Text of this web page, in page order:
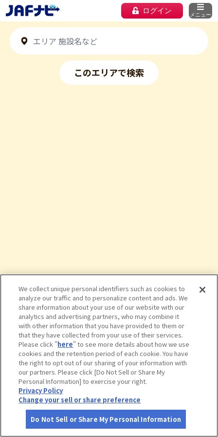
ログイン メニュー
このエリアで検索
タップで詳細を見る
ブルーベリー摘み
さがす コース作成 アカウント 地図 お役立ち
We collect unique personal identifiers such as cookies to
analyze our traffic and to personalize content and ads. We
share information about your use of our website with our
analytics and advertising partners, who may combine it
with other information that you have provided to them or
that they have collected from your use of their services.
Please click "here" to see more details about how we use
cookies and the retention period of each cookie. You have
the right to opt out of our sharing of your information with
our partners. Please click [Do Not Sell or Share My
Personal Information] to exercise your right.
Privacy Policy
Change your sell or share preference
Do Not Sell or Share My Personal Information